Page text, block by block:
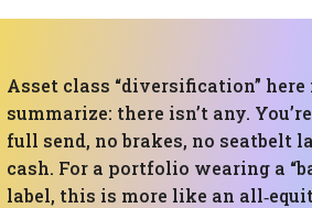
Asset class “diversification” here
summarize: there isn’t any.
full send, no brakes, no seatbelt
cash. For a portfolio wearing a
label, this is more like an